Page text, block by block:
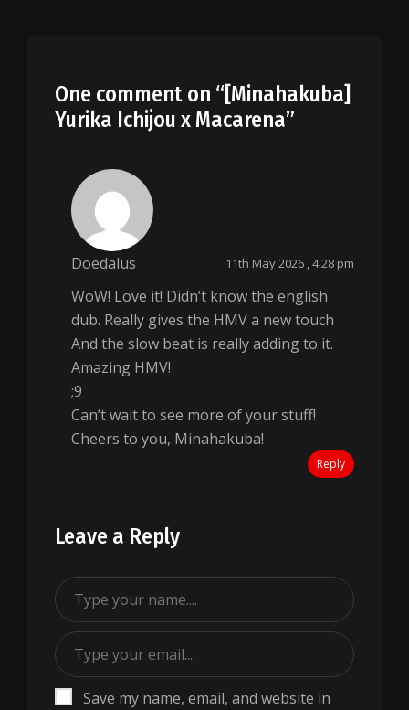
One comment on “[Minahakuba]
Yurika Ichijou x Macarena”
Doedalus 11th May 2026 , 4:28 pm
WoW! Love it! Didn’t know the english
dub. Really gives the HMV a new touch
And the slow beat is really adding to it.
Amazing HMV!
;9
Can’t wait to see more of your stuff!
Cheers to you, Minahakuba!
Reply
Leave a Reply
Save my name, email, and website in